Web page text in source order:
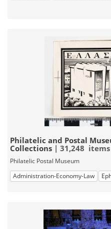
Philatelic and Postal
Collections | 31,248 items
Philatelic Postal Museum
Administration-Economy-Law